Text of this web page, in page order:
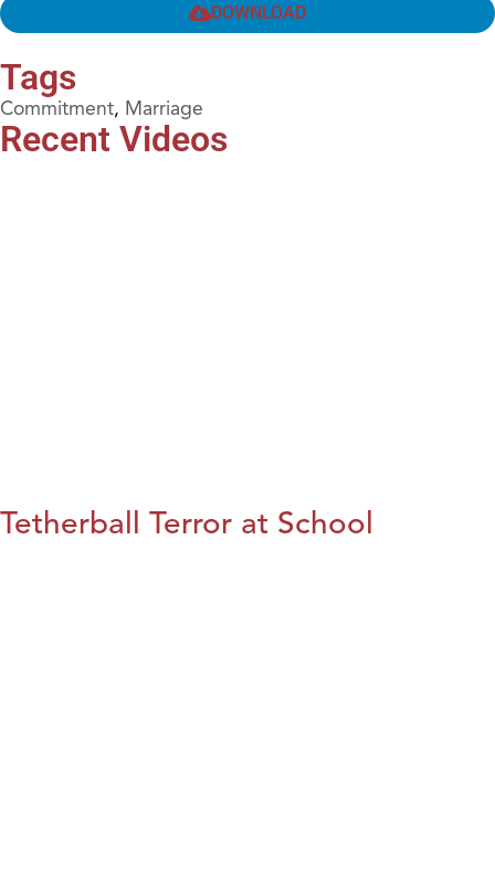
DOWNLOAD
Tags
Commitment, Marriage
Recent Videos
Tetherball Terror at School